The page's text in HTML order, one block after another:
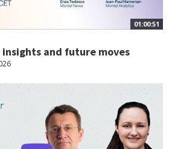
01:00:51
insights and future moves